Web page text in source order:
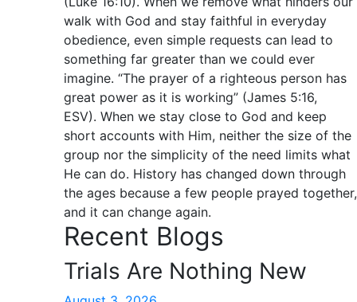
walk with God and stay faithful in everyday
obedience, even simple requests can lead to
something far greater than we could ever
imagine. “The prayer of a righteous person has
great power as it is working” (James 5:16,
ESV). When we stay close to God and keep
short accounts with Him, neither the size of the
group nor the simplicity of the need limits what
He can do. History has changed down through
the ages because a few people prayed together,
and it can change again.
Recent Blogs
Trials Are Nothing New